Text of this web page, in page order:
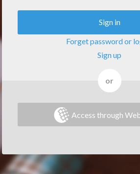
Sign in
Forget password or
Sign up
or
Access through